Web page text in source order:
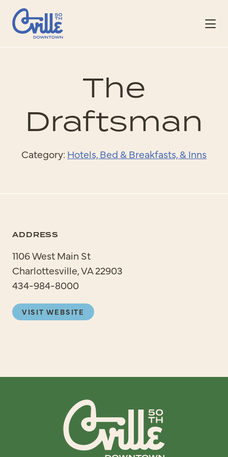
Skip to Main Content
The
Draftsman
Category: Hotels, Bed & Breakfasts, & Inns
ADDRESS
1106 West Main St
Charlottesville, VA 22903
434-984-8000
VISIT WEBSITE